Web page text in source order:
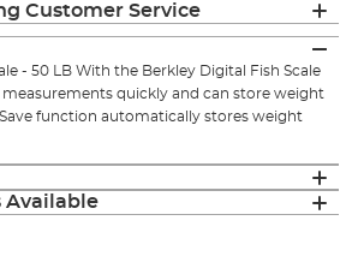
Customer Service
- 50 LB With the Berkley Digital Fish Scale
measurements quickly and can store weight
function automatically stores weight
Available